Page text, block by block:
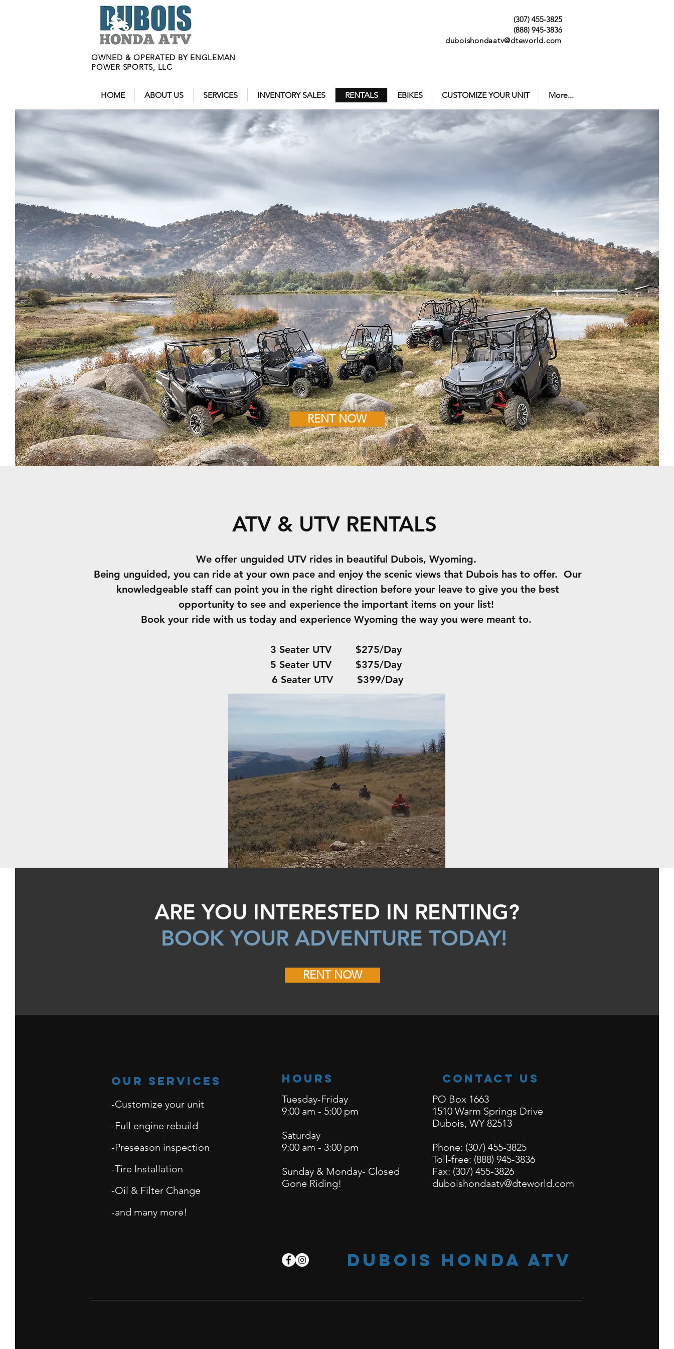
(307) 455-3825
(888) 945-3836
duboishondaatv@dteworld.com
OWNED & OPERATED BY ENGLEMAN
POWER SPORTS, LLC
HOME ABOUT US SERVICES INVENTORY SALES RENTALS EBIKES CUSTOMIZE YOUR UNIT More...
RENT NOW
ATV & UTV RENTALS
We offer unguided UTV rides in beautiful Dubois, Wyoming.
Being unguided, you can ride at your own pace and enjoy the scenic views that Dubois has to offer. Our
knowledgeable staff can point you in the right direction before your leave to give you the best
opportunity to see and experience the important items on your list!
Book your ride with us today and experience Wyoming the way you were meant to.
3 Seater UTV $275/Day
5 Seater UTV $375/Day
6 Seater UTV $399/Day
ARE YOU INTERESTED IN RENTING?
BOOK YOUR ADVENTURE TODAY!
RENT NOW
Our Services
-Customize your unit
-Full engine rebuild
-Preseason inspection
-Tire Installation
-Oil & Filter Change
-and many more!
Hours
Tuesday-Friday
9:00 am - 5:00 pm
Saturday
9:00 am - 3:00 pm
Sunday & Monday- Closed
Gone Riding!
Contact Us
PO Box 1663
1510 Warm Springs Drive
Dubois, WY 82513
Phone: (307) 455-3825
Toll-free: (888) 945-3836
Fax: (307) 455-3826
duboishondaatv@dteworld.com
dubois honda atv